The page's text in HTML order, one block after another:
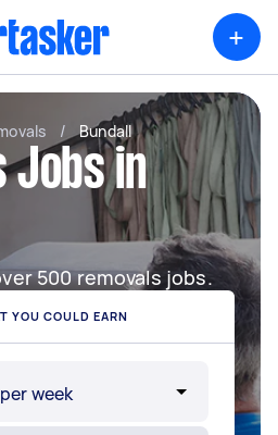
+
/ Bundall
Jobs in
500 removals jobs.
YOU COULD EARN